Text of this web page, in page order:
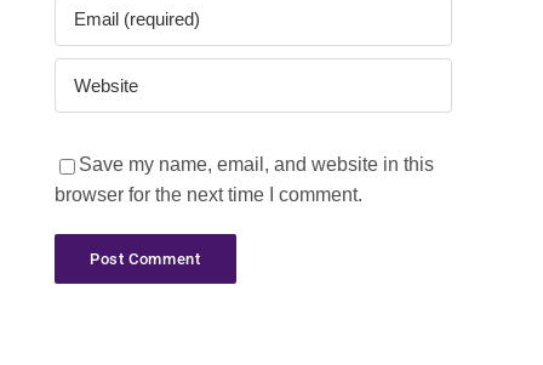
Save my name, email, and website in this
browser for the next time I comment.